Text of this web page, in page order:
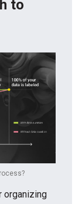
to
organizing